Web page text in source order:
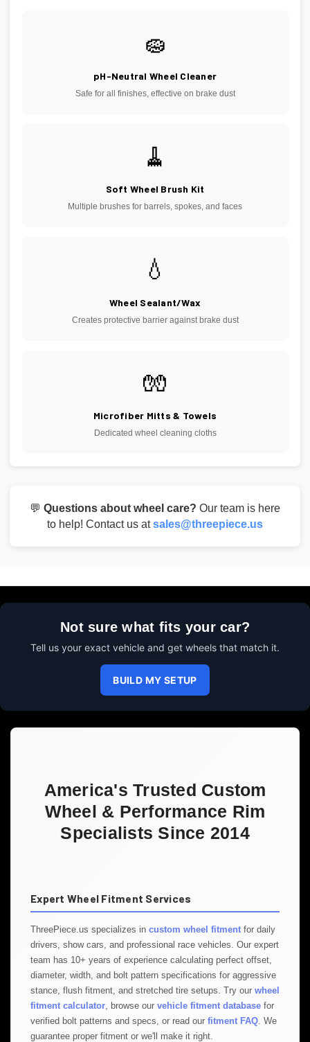
🧽
pH-Neutral Wheel Cleaner
Safe for all finishes, effective on brake dust
🧹
Soft Wheel Brush Kit
Multiple brushes for barrels, spokes, and faces
💧
Wheel Sealant/Wax
Creates protective barrier against brake dust
🧤
Microfiber Mitts & Towels
Dedicated wheel cleaning cloths
💬 Questions about wheel care? Our team is here
to help! Contact us atsales@threepiece.us
Not sure what fits your car?
Tell us your exact vehicle and get wheels that match it.
BUILD MY SETUP
America's Trusted Custom
Wheel & Performance Rim
Specialists Since 2014
Expert Wheel Fitment Services
ThreePiece.us specializes in custom wheel fitment for daily
drivers, show cars, and professional race vehicles. Our expert
team has 10+ years of experience calculating perfect offset,
diameter, width, and bolt pattern specifications for aggressive
stance, flush fitment, and stretched tire setups. Try our wheel
fitment calculator , browse our vehicle fitment database for
verified bolt patterns and specs, or read our fitment FAQ . We
guarantee proper fitment or we'll make it right.